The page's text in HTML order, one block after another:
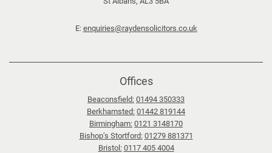
E: enquiries@raydensolicitors.co.uk
Offices
Beaconsfield: 01494 350333
Berkhamsted: 01442 819144
Birmingham: 0121 3148170
Bishop’s Stortford: 01279 881371
Bristol: 0117 405 4004